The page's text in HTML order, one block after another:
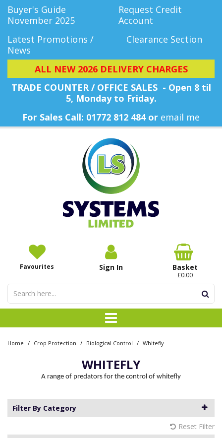
Buyer's Guide
November 2025
Request Credit
Account
Latest Promotions /
News
Clearance Section
ALL NEW 2026 DELIVERY CHARGES
TRADE COUNTER / OFFICE SALES - Open 8 til
5, Monday to Friday.
For Sales Call: 01772 812 484 or email me
Favourites Sign In Basket
£0.00
Home / Crop Protection / Biological Control / Whitefly
WHITEFLY
A range of predators for the control of whitefly
Filter By Category
Reset Filter